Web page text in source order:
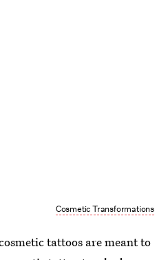
Cosmetic Transformations
tattoos are meant to